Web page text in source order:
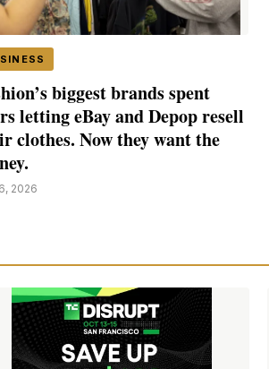
biggest brands spent
letting eBay and Depop resell
clothes. Now they want the
2026